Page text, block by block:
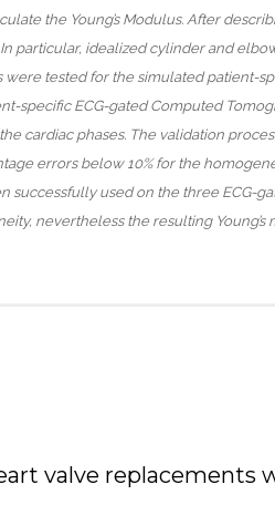
the Young’s Modulus. After
particular, idealized cylinder and
were tested for the simulated patient-
specific ECG-gated Computed
cardiac phases. The validation
errors below 10% for the
successfully used on the three ECG-
nevertheless the resulting
valve replacements